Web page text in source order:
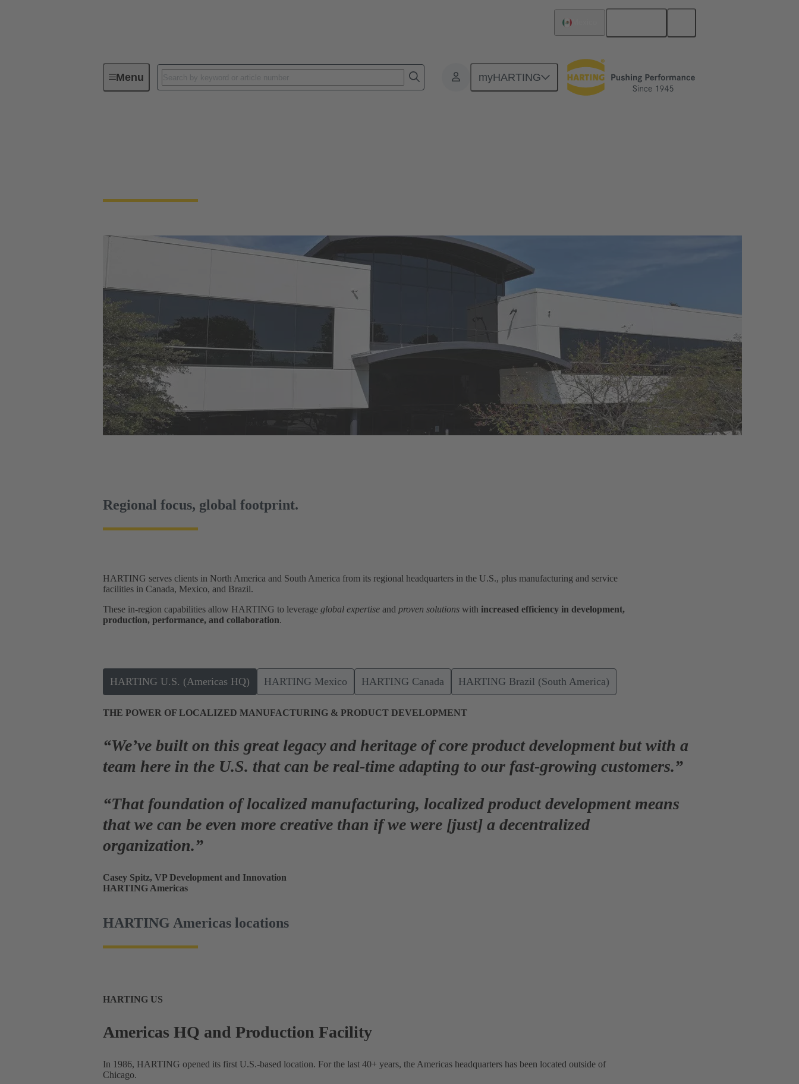
Menu myHARTING
HARTING Americas
Regional focus, global footprint.
HARTING serves clients in North America and South America from its regional headquarters in the U.S., plus manufacturing and service
facilities in Canada, Mexico, and Brazil.
These in-region capabilities allow HARTING to leverage global expertise and proven solutions with increased efficiency in development,
production, performance, and collaboration.
HARTING U.S. (Americas HQ) HARTING Mexico HARTING Canada HARTING Brazil (South America)
THE POWER OF LOCALIZED MANUFACTURING & PRODUCT DEVELOPMENT
“We’ve built on this great legacy and heritage of core product development but with a
team here in the U.S. that can be real-time adapting to our fast-growing customers.”
“That foundation of localized manufacturing, localized product development means
thatwe can be even more creative than if we were [just] a decentralized
organization.”
Casey Spitz, VP Development and Innovation
HARTING Americas
HARTING Americas locations
HARTING US
Americas HQ and Production Facility
In 1986, HARTING opened its first U.S.-based location. For the last 40+ years, the Americas headquarters has been located outside of
Chicago.